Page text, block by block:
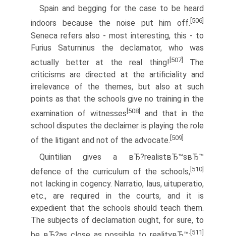
Spain and begging for the case to be heard
indoors because the noise put him off. [506]
Seneca refers also - most interesting, this - to
Furius Saturninus the declamator, who was
actually better at the real thing! [507]
The
criticisms are directed at the artificiality and
irrelevance of the themes, but also at such
points as that the schools give no training in the
examination of witnesses [508]
and that in the
school disputes the declaimer is playing the role
of the litigant and not of the advocate. [509]
Quintilian gives a вЂ?realistвЂ™sвЂ™
defence of the curriculum of the schools,[510]
not lacking in cogency. Narratio, laus, uituperatio,
etc., are required in the courts, and it is
expedient that the schools should teach them.
The subjects of declamation ought, for sure, to
[511]